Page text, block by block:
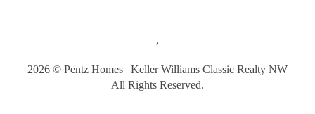
,
2026 © Pentz Homes | Keller Williams Classic Realty NW
All Rights Reserved.